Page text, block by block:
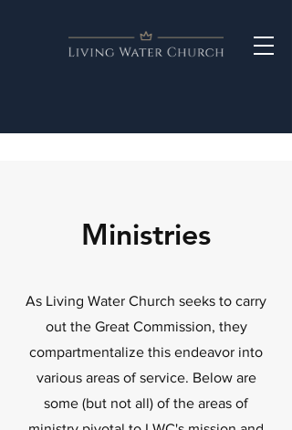
Ministries
As Living Water Church seeks to carry
out the Great Commission, they
compartmentalize this endeavor into
various areas of service. Below are
some (but not all) of the areas of